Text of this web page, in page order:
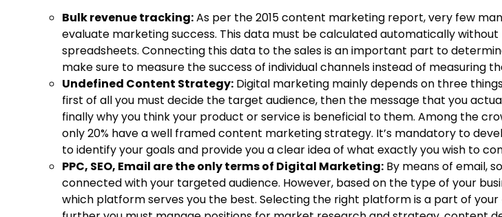
Bulk revenue tracking:As per the 2015 content marketing report, very few
evaluate marketing success. This data must be calculated automatically without
spreadsheets. Connecting this data to the sales is an important part to
make sure to measure the success of individual channels instead of measuring
Undefined Content Strategy: Digital marketing mainly depends on three
first of all you must decide the target audience, then the message that you
finally why you think your product or service is beneficial to them. Among the
only 20% have a well framed content marketing strategy. It’s mandatory to
to identify your goals and provide you a clear idea of what exactly you wish to
PPC, SEO, Email are the only terms of Digital Marketing: By means of email,
connected with your targeted audience. However, based on the type of your
which platform serves you the best. Selecting the right platform is a part of your